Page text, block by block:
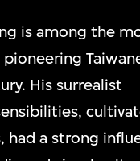
is among the
His surrealist
had a strong